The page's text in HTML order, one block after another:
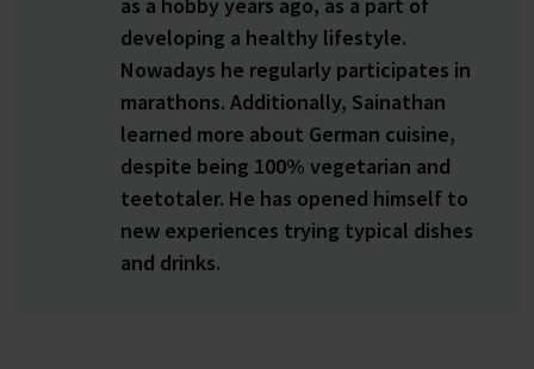
as a hobby years ago, as a part of
developing a healthy lifestyle.
Nowadays he regularly participates in
marathons. Additionally, Sainathan
learned more about German cuisine,
despite being 100% vegetarian and
teetotaler. He has opened himself to
new experiences trying typical dishes
and drinks.